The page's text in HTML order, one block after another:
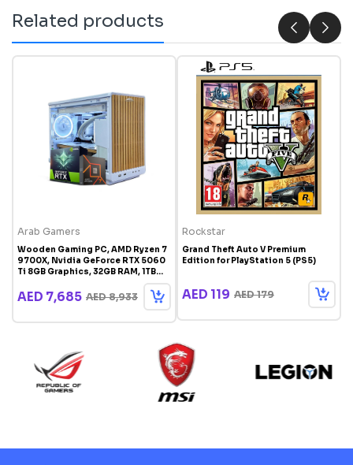
Related products
Arab Gamers
Wooden Gaming PC, AMD Ryzen 7
9700X, Nvidia GeForce RTX 5060
Ti 8GB Graphics, 32GB RAM, 1TB
SSD, Windows 11 Pro, RGB Gaming
Case White
AED 7,685 AED 8,933
Rockstar
Grand Theft Auto V Premium
Edition for PlayStation 5 (PS5)
AED 119 AED 179